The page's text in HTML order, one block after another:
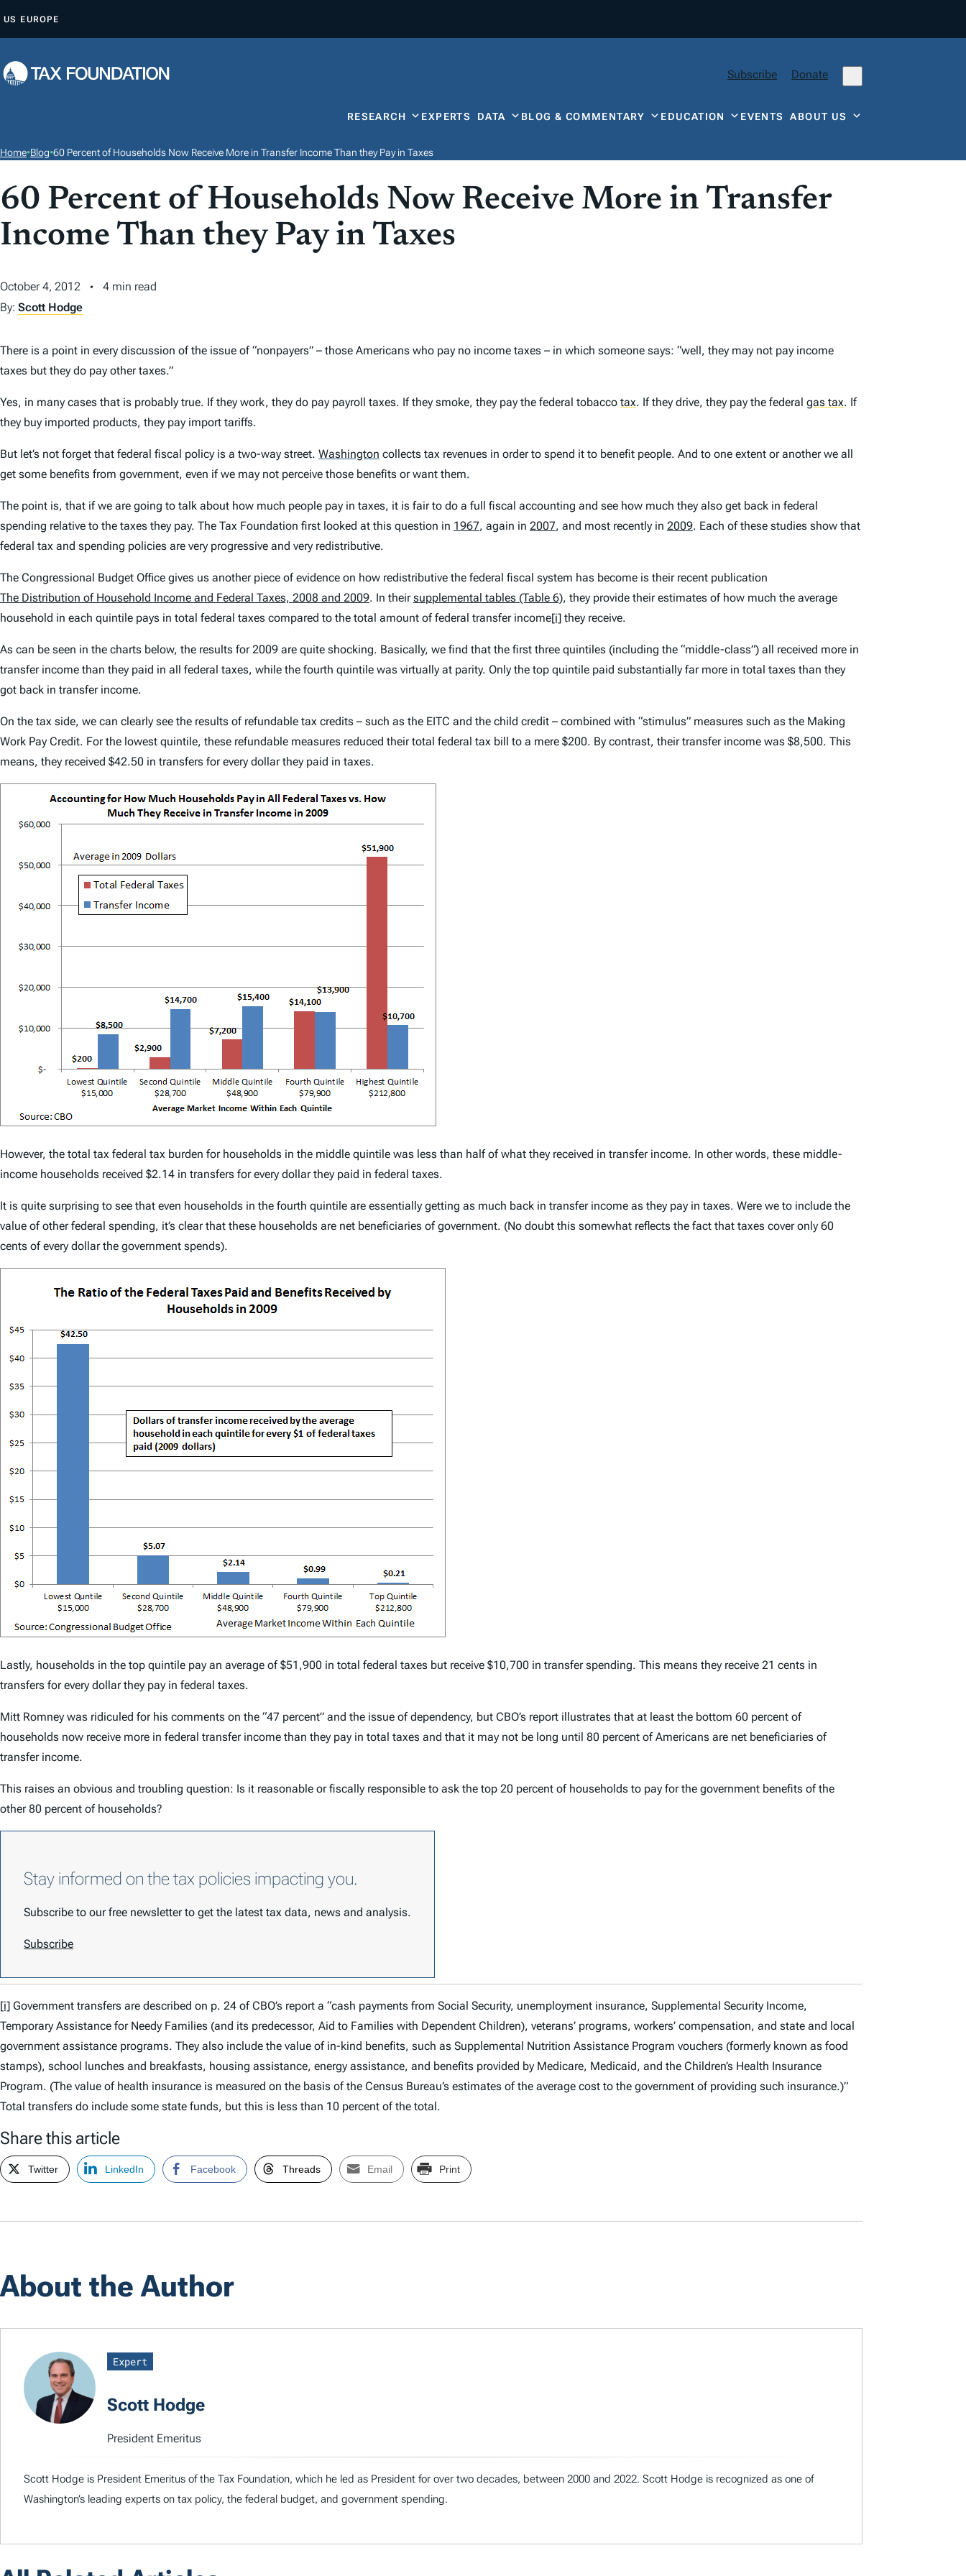
P
O
T
E
US EUROPE
Subscribe Donate
RESEARCH EXPERTS DATA BLOG & COMMENTARY EDUCATION EVENTSABOUT US
Home•Blog•60 Percent of Households Now Receive More in Transfer Income Than they Pay in Taxes
60 Percent of Households Now Receive More in Transfer
Income Than they Pay in Taxes
October 4, 2012
4 min read
By: Scott Hodge
There is a point in every discussion of the issue of “nonpayers” – those Americans who pay no income taxes – in which someone says: “well, they may not pay income
taxes but they do pay other taxes.”
Yes, in many cases that is probably true. If they work, they do pay payroll taxes. If they smoke, they pay the federal tobacco tax. If they drive, they pay the federal gas tax. If
they buy imported products, they pay import tariffs.
But let’s not forget that federal fiscal policy is a two-way street. Washington collects tax revenues in order to spend it to benefit people. And to one extent or another we all
get some benefits from government, even if we may not perceive those benefits or want them.
The point is, that if we are going to talk about how much people pay in taxes, it is fair to do a full fiscal accounting and see how much they also get back in federal
spending relative to the taxes they pay. The Tax Foundation first looked at this question in 1967, again in 2007, and most recently in 2009. Each of these studies show that
federal tax and spending policies are very progressive and very redistributive.
The Congressional Budget Office gives us another piece of evidence on how redistributive the federal fiscal system has become is their recent publication
The Distribution of Household Income and Federal Taxes, 2008 and 2009. In theirsupplemental tables (Table 6), they provide their estimates of how much the average
household in each quintile pays in total federal taxes compared to the total amount of federal transfer income[i] they receive.
As can be seen in the charts below, the results for 2009 are quite shocking. Basically, we find that the first three quintiles (including the “middle-class”) all received more in
transfer income than they paid in all federal taxes, while the fourth quintile was virtually at parity. Only the top quintile paid substantially far more in total taxes than they
got back in transfer income.
On the tax side, we can clearly see the results of refundable tax credits – such as the EITC and the child credit – combined with “stimulus” measures such as the Making
Work Pay Credit. For the lowest quintile, these refundable measures reduced their total federal tax bill to a mere $200. By contrast, their transfer income was $8,500. This
means, they received $42.50 in transfers for every dollar they paid in taxes.
However, the total tax federal tax burden for households in the middle quintile was less than half of what they received in transfer income. In other words, these middle-
income households received $2.14 in transfers for every dollar they paid in federal taxes.
It is quite surprising to see that even households in the fourth quintile are essentially getting as much back in transfer income as they pay in taxes. Were we to include the
value of other federal spending, it’s clear that these households are net beneficiaries of government. (No doubt this somewhat reflects the fact that taxes cover only 60
cents of every dollar the government spends).
Lastly, households in the top quintile pay an average of $51,900 in total federal taxes but receive $10,700 in transfer spending. This means they receive 21 cents in
transfers for every dollar they pay in federal taxes.
Mitt Romney was ridiculed for his comments on the “47 percent” and the issue of dependency, but CBO’s report illustrates that at least the bottom 60 percent of
households now receive more in federal transfer income than they pay in total taxes and that it may not be long until 80 percent of Americans are net beneficiaries of
transfer income.
This raises an obvious and troubling question: Is it reasonable or fiscally responsible to ask the top 20 percent of households to pay for the government benefits of the
other 80 percent of households?
Stay informed on the tax policies impacting you.
Subscribe to our free newsletter to get the latest tax data, news and analysis.
Subscribe
[i] Government transfers are described on p. 24 of CBO’s report a “cash payments from Social Security, unemployment insurance, Supplemental Security Income,
Temporary Assistance for Needy Families (and its predecessor, Aid to Families with Dependent Children), veterans’ programs, workers’ compensation, and state and local
government assistance programs. They also include the value of in-kind benefits, such as Supplemental Nutrition Assistance Program vouchers (formerly known as food
stamps), school lunches and breakfasts, housing assistance, energy assistance, and benefits provided by Medicare, Medicaid, and the Children’s Health Insurance
Program. (The value of health insurance is measured on the basis of the Census Bureau’s estimates of the average cost to the government of providing such insurance.)”
Total transfers do include some state funds, but this is less than 10 percent of the total.
Share this article
Twitter LinkedIn Facebook Threads Email Print
About the Author
Expert
Scott Hodge
President Emeritus
Scott Hodge is President Emeritus of the Tax Foundation, which he led as President for over two decades, between 2000 and 2022. Scott Hodge is recognized as one of
Washington’s leading experts on tax policy, the federal budget, and government spending.